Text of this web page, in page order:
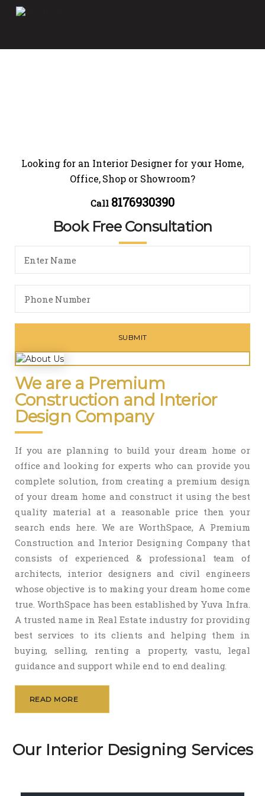
Looking for an Interior Designer for your Home,
Office, Shop or Showroom?
Call 8176930390
Book Free Consultation
We are a Premium
Construction and Interior
Design Company
If you are planning to build your dream home or
office and looking for experts who can provide you
complete solution, from creating a premium design
of your dream home and construct it using the best
quality material at a reasonable price then your
search ends here. We are WorthSpace, A Premium
Construction and Interior Designing Company that
consists of experienced & professional team of
architects, interior designers and civil engineers
whose objective is to making your dream home come
true. WorthSpace has been established by Yuva Infra.
A trusted name in Real Estate industry for providing
best services to its clients and helping them in
buying, selling, renting a property, vastu, legal
guidance and support while end to end dealing.
READ MORE
Our Interior Designing Services